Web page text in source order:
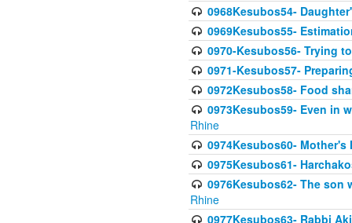
0968Kesubos54-
0969Kesubos55-
0970-Kesubos56- Trying
0971-Kesubos57-
0972Kesubos58- Food
0973Kesubos59- Even in
Rhine
0974Kesubos60-
0975Kesubos61-
0976Kesubos62- The son
Rhine
0977Kesubos63- Rabbi